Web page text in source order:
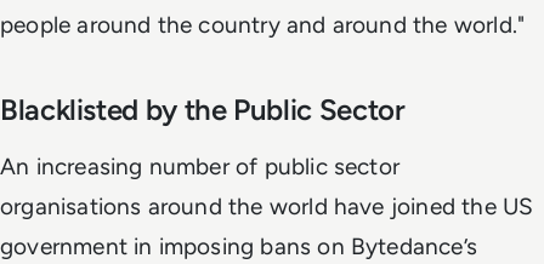
people around the country and around the world."
Blacklisted by the Public Sector
An increasing number of public sector
organisations around the world have joined the US
government in imposing bans on Bytedance’s